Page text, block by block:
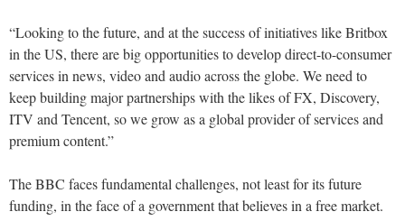
“Looking to the future, and at the success of initiatives like Britbox
in the US, there are big opportunities to develop direct-to-consumer
services in news, video and audio across the globe. We need to
keep building major partnerships with the likes of FX, Discovery,
ITV and Tencent, so we grow as a global provider of services and
premium content.”
The BBC faces fundamental challenges, not least for its future
funding, in the face of a government that believes in a free market.